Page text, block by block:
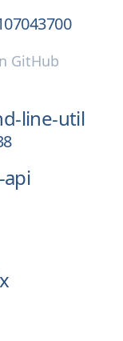
GitHub
line-util